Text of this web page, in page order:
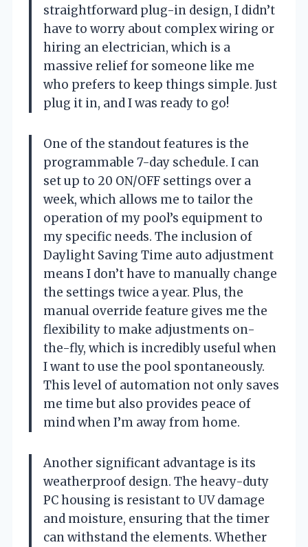
straightforward plug-in design, I didn’t
have to worry about complex wiring or
hiring an electrician, which is a
massive relief for someone like me
who prefers to keep things simple. Just
plug it in, and I was ready to go!
One of the standout features is the
programmable 7-day schedule. I can
set up to 20 ON/OFF settings over a
week, which allows me to tailor the
operation of my pool’s equipment to
my specific needs. The inclusion of
Daylight Saving Time auto adjustment
means I don’t have to manually change
the settings twice a year. Plus, the
manual override feature gives me the
flexibility to make adjustments on-
the-fly, which is incredibly useful when
I want to use the pool spontaneously.
This level of automation not only saves
me time but also provides peace of
mind when I’m away from home.
Another significant advantage is its
weatherproof design. The heavy-duty
PC housing is resistant to UV damage
and moisture, ensuring that the timer
can withstand the elements. Whether